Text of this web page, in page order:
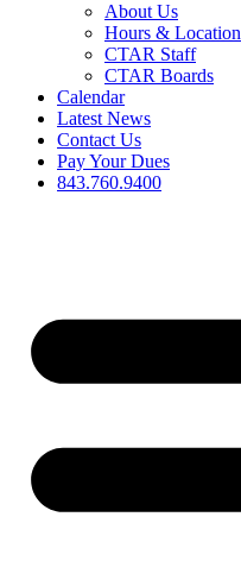
About Us
Hours & Location
CTAR Staff
CTAR Boards
Calendar
Latest News
Contact Us
Pay Your Dues
843.760.9400